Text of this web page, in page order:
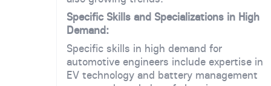
Specific Skills and Specializations in High
Demand:
Specific skills in high demand for
automotive engineers include expertise in
EV technology and battery management